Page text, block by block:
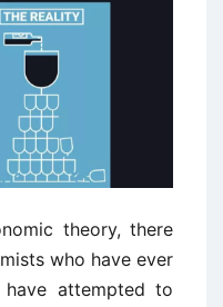
theory, there
who have ever
attempted to